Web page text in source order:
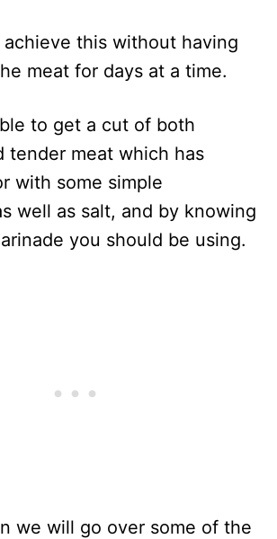
this without having
meat for days at a time.
to get a cut of both
tender meat which has
with some simple
well as salt, and by knowing
you should be using.
we will go over some of the